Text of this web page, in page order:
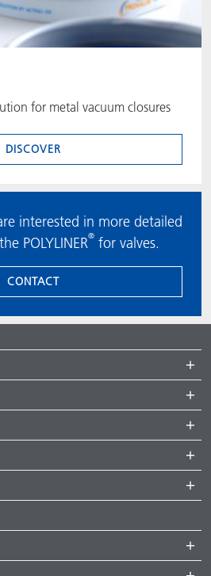
for metal vacuum closures
DISCOVER
interested in more detailed
POLYLINER® for valves.
CONTACT